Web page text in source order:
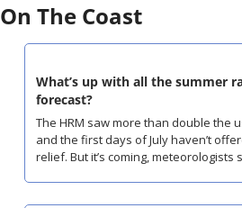
On The Coast
What’s up with all the summer
forecast?
The HRM saw more than double the
and the first days of July haven’t
relief. But it’s coming, meteorologists